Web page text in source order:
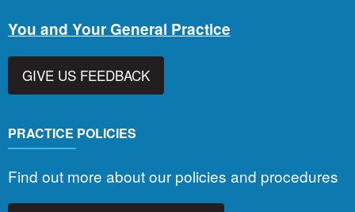
You and Your General Practice
GIVE US FEEDBACK
PRACTICE POLICIES
Find out more about our policies and procedures